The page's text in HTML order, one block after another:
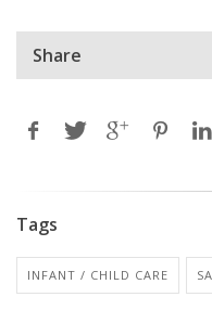
Share
Tags
INFANT / CHILD CARE